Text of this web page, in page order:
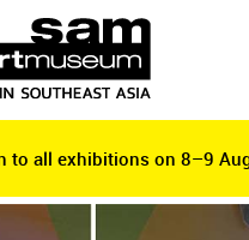
to all exhibitions on 8–9
to all exhibitions on 8–9